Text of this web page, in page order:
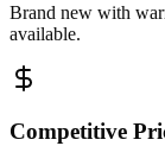
Brand new with
available.
Competitive